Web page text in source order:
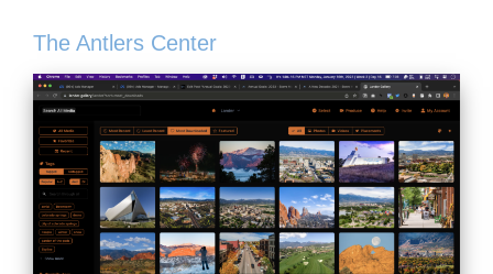
The Antlers Center